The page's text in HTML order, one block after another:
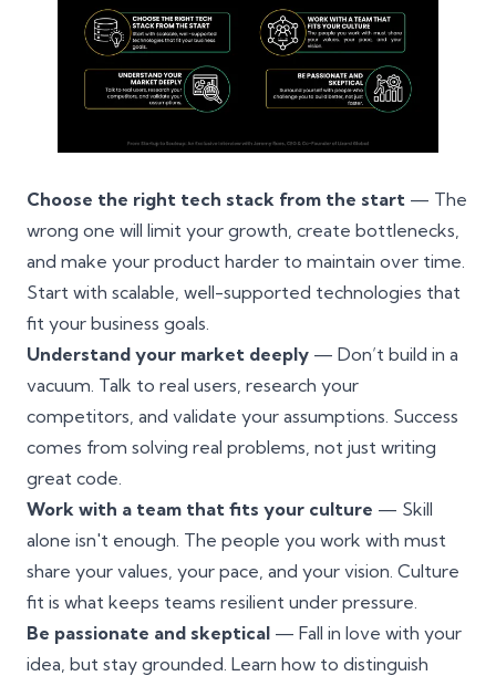
Choose the right tech stack from the start — The
wrong one will limit your growth, create bottlenecks,
and make your product harder to maintain over time.
Start with scalable, well-supported technologies that
fit your business goals.
Understand your market deeply — Don’t build in a
vacuum. Talk to real users, research your
competitors, and validate your assumptions. Success
comes from solving real problems, not just writing
great code.
Work with a team that fits your culture — Skill
alone isn't enough. The people you work with must
share your values, your pace, and your vision. Culture
fit is what keeps teams resilient under pressure.
Be passionate and skeptical — Fall in love with your
idea, but stay grounded. Learn how to distinguish